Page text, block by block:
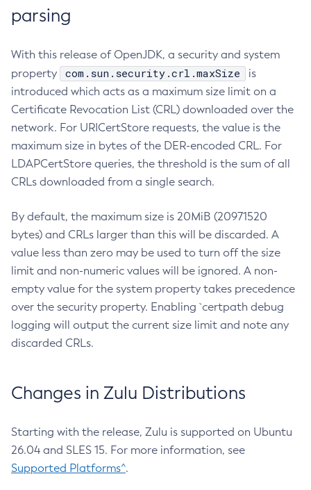
parsing
With this release of OpenJDK, a security and system
property
com.sun.security.crl.maxSize
is
introduced which acts as a maximum size limit on a
Certificate Revocation List (CRL) downloaded over the
network. For URICertStore requests, the value is the
maximum size in bytes of the DER-encoded CRL. For
LDAPCertStore queries, the threshold is the sum of all
CRLs downloaded from a single search.
By default, the maximum size is 20MiB (20971520
bytes) and CRLs larger than this will be discarded. A
value less than zero may be used to turn off the size
limit and non-numeric values will be ignored. A non-
empty value for the system property takes precedence
over the security property. Enabling `certpath debug
logging will output the current size limit and note any
discarded CRLs.
Changes in Zulu Distributions
Starting with the release, Zulu is supported on Ubuntu
26.04 and SLES 15. For more information, see
Supported Platforms^.